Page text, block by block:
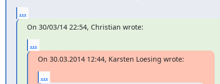
...
On 30/03/14 22:54, Christian wrote:
...
On 30.03.2014 12:44, Karsten Loesing wrote:
...